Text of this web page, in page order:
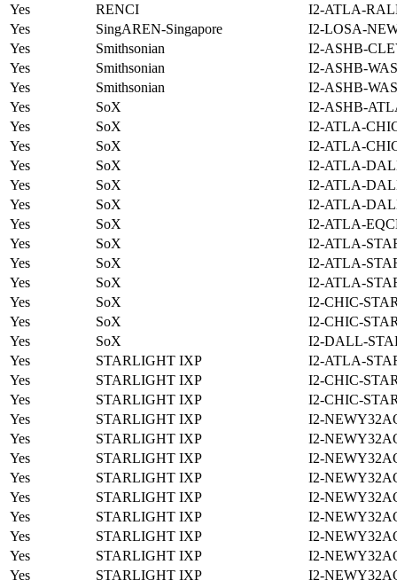
Yes
RENCI
I2-ATLA-
Yes
SingAREN-Singapore
I2-LOSA-
Yes
Smithsonian
I2-ASHB-
Yes
Smithsonian
I2-ASHB-
Yes
Smithsonian
I2-ASHB-
Yes
SoX
I2-ASHB-
Yes
SoX
I2-ATLA-
Yes
SoX
I2-ATLA-
Yes
SoX
I2-ATLA-
Yes
SoX
I2-ATLA-
Yes
SoX
I2-ATLA-
Yes
SoX
I2-ATLA-
Yes
SoX
I2-ATLA-
Yes
SoX
I2-ATLA-
Yes
SoX
I2-ATLA-
Yes
SoX
I2-CHIC-
Yes
SoX
I2-CHIC-
Yes
SoX
I2-DALL-
Yes
STARLIGHT IXP
I2-ATLA-
Yes
STARLIGHT IXP
I2-CHIC-
Yes
STARLIGHT IXP
I2-CHIC-
Yes
STARLIGHT IXP
I2-
Yes
STARLIGHT IXP
I2-
Yes
STARLIGHT IXP
I2-
Yes
STARLIGHT IXP
I2-
Yes
STARLIGHT IXP
I2-
Yes
STARLIGHT IXP
I2-
Yes
STARLIGHT IXP
I2-
Yes
STARLIGHT IXP
I2-
Yes
STARLIGHT IXP
I2-